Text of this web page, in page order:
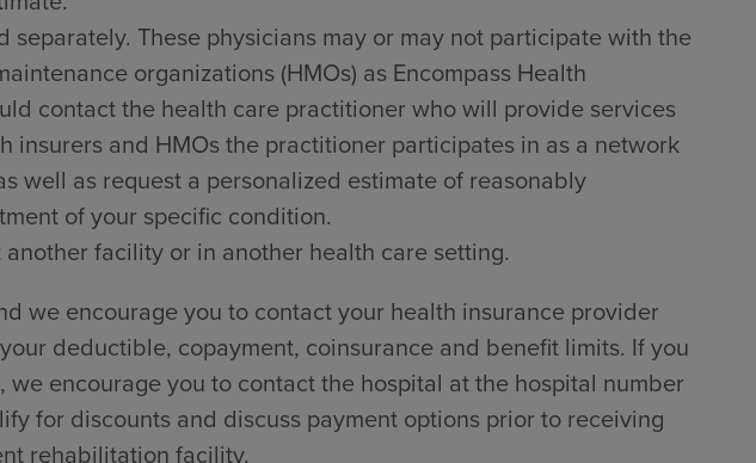
separately. These physicians may or may not participate with the
organizations (HMOs) as Encompass Health
contact the health care practitioner who will provide services
insurers and HMOs the practitioner participates in as a network
well as request a personalized estimate of reasonably
of your specific condition.
facility or in another health care setting.
we encourage you to contact your health insurance provider
deductible, copayment, coinsurance and benefit limits. If you
encourage you to contact the hospital at the hospital number
for discounts and discuss payment options prior to receiving
rehabilitation facility.